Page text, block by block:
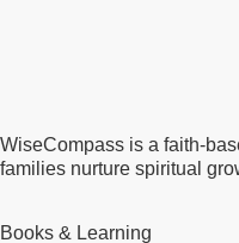
WiseCompass is a faith-
families nurture spiritual
Books & Learning